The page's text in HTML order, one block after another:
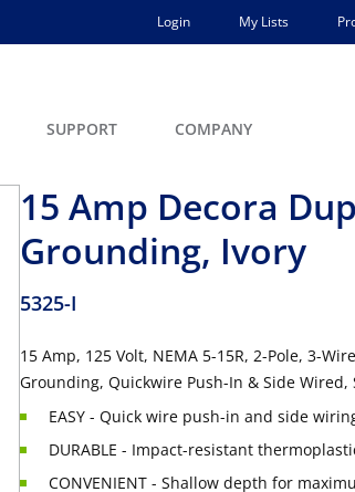
Login My Lists
SUPPORT COMPANY
15 Amp Decora
Grounding, Ivory
5325-I
15 Amp, 125 Volt, NEMA 5-15R, 2-Pole, 3-
Grounding, Quickwire Push-In & Side Wired,
EASY - Quick wire push-in and side
DURABLE - Impact-resistant
CONVENIENT - Shallow depth for